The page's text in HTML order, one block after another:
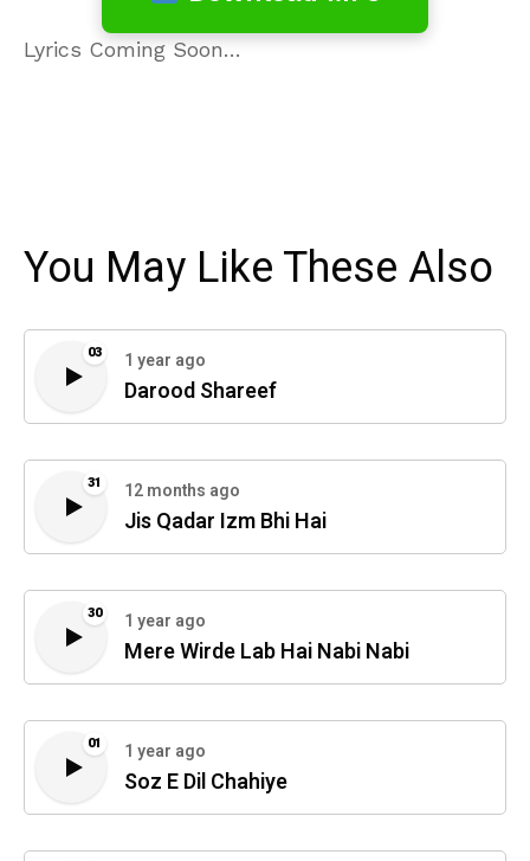
Lyrics Coming Soon…
You May Like These Also
03 1 year ago
Darood Shareef
31 12 months ago
Jis Qadar Izm Bhi Hai
30 1 year ago
Mere Wirde Lab Hai Nabi Nabi
01 1 year ago
Soz E Dil Chahiye